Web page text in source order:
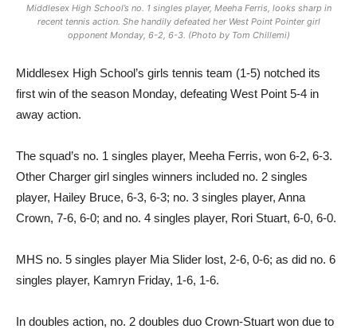
Middlesex High School’s no. 1 singles player, Meeha Ferris, looks sharp in
recent tennis action. She handily defeated her West Point Pointer girl
opponent Monday, 6-2, 6-3. (Photo by Tom Chillemi)
Middlesex High School’s girls tennis team (1-5) notched its
first win of the season Monday, defeating West Point 5-4 in
away action.
The squad’s no. 1 singles player, Meeha Ferris, won 6-2, 6-3.
Other Charger girl singles winners included no. 2 singles
player, Hailey Bruce, 6-3, 6-3; no. 3 singles player, Anna
Crown, 7-6, 6-0; and no. 4 singles player, Rori Stuart, 6-0, 6-0.
MHS no. 5 singles player Mia Slider lost, 2-6, 0-6; as did no. 6
singles player, Kamryn Friday, 1-6, 1-6.
In doubles action, no. 2 doubles duo Crown-Stuart won due to